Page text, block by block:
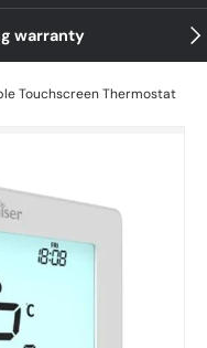
warranty
Touchscreen Thermostat